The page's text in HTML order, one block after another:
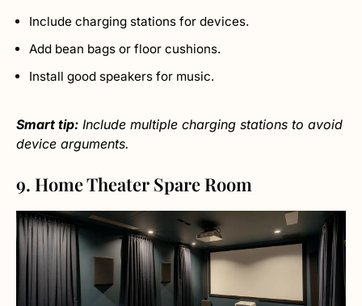
Include charging stations for devices.
Add bean bags or floor cushions.
Install good speakers for music.
Smart tip: Include multiple charging stations to avoid
device arguments.
9. Home Theater Spare Room